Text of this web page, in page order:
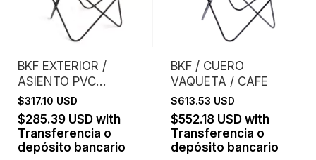
BKF EXTERIOR /
ASIENTO PVC
MICROPERFORADO /
BLANCO
$317.10 USD
$285.39 USD with
Transferencia o
depósito bancario
BKF / CUERO
VAQUETA / CAFE
$613.53 USD
$552.18 USD with
Transferencia o
depósito bancario